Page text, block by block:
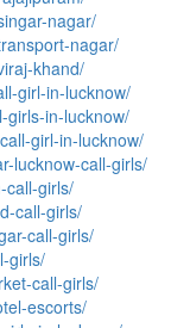
nagar/
nagar/
khand/
girl-in-lucknow/
girls-in-lucknow/
girl-in-lucknow/
lucknow-call-girls/
call-girls/
call-girls/
call-girls/
girls/
call-girls/
escorts/